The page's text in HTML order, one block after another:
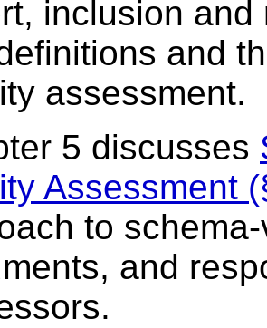
inclusion
and
assessment.
5 discusses
Assessment
to
and